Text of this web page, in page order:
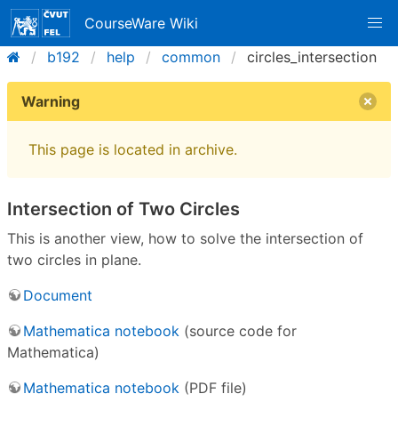
CourseWare Wiki
b192
help common circles_intersection
Warning
This page is located in archive.
Intersection of Two Circles
This is another view, how to solve the intersection of
two circles in plane.
Document
Mathematica notebook (source code for
Mathematica)
Mathematica notebook (PDF file)